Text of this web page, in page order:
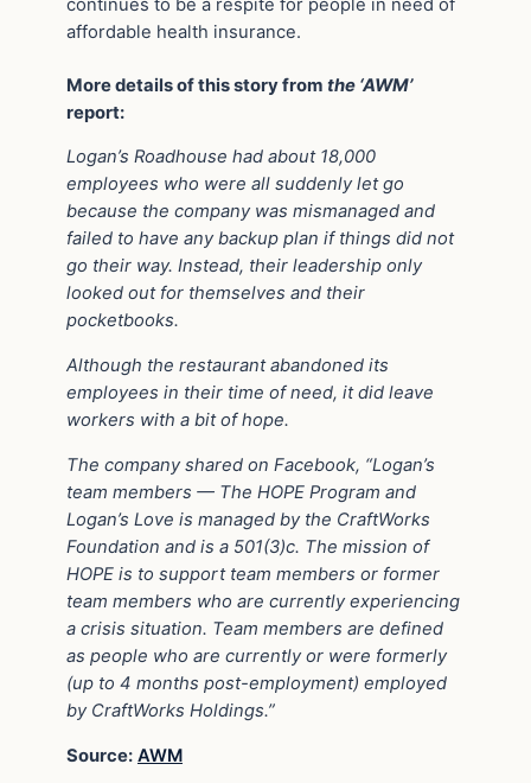
continues to be a respite for people in need of
affordable health insurance.
More details of this story from the ‘AWM’
report:
Logan’s Roadhouse had about 18,000
employees who were all suddenly let go
because the company was mismanaged and
failed to have any backup plan if things did not
go their way. Instead, their leadership only
looked out for themselves and their
pocketbooks.
Although the restaurant abandoned its
employees in their time of need, it did leave
workers with a bit of hope.
The company shared on Facebook, “Logan’s
team members — The HOPE Program and
Logan’s Love is managed by the CraftWorks
Foundation and is a 501(3)c. The mission of
HOPE is to support team members or former
team members who are currently experiencing
a crisis situation. Team members are defined
as people who are currently or were formerly
(up to 4 months post-employment) employed
by CraftWorks Holdings.”
Source: AWM